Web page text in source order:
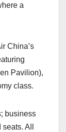
a
China’s
Pavilion),
class.
business
All